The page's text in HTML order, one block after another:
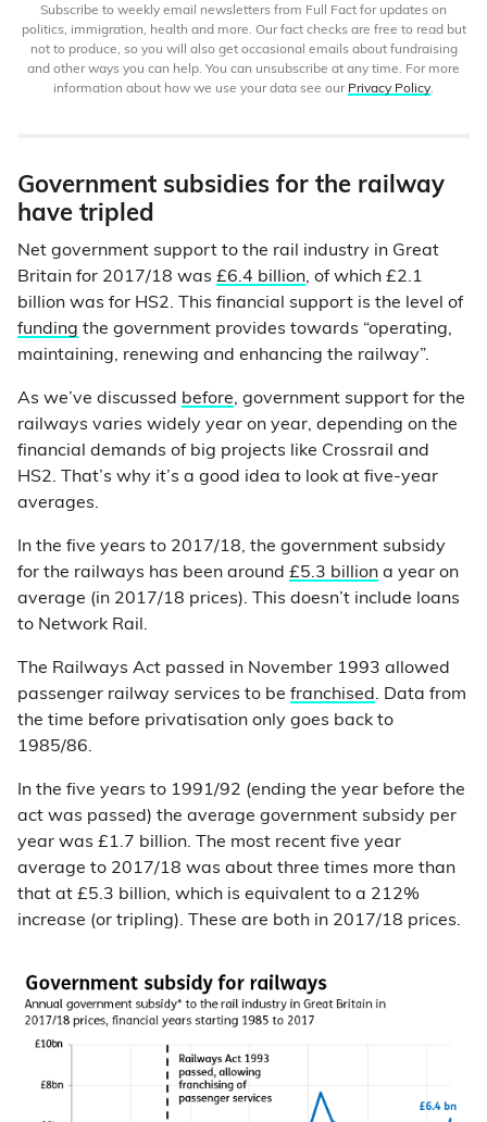
Subscribe to weekly email newsletters from Full Fact for updates on
politics, immigration, health and more. Our fact checks are free to read but
not to produce, so you will also get occasional emails about fundraising
and other ways you can help. You can unsubscribe at any time. For more
information about how we use your data see our Privacy Policy.
Government subsidies for the railway
have tripled
Net government support to the rail industry in Great
Britain for 2017/18 was £6.4 billion, of which £2.1
billion was for HS2. This financial support is the level of
funding the government provides towards “operating,
maintaining, renewing and enhancing the railway”.
As we’ve discussed before, government support for the
railways varies widely year on year, depending on the
financial demands of big projects like Crossrail and
HS2. That’s why it’s a good idea to look at five-year
averages.
In the five years to 2017/18, the government subsidy
for the railways has been around £5.3 billion a year on
average (in 2017/18 prices). This doesn’t include loans
to Network Rail.
The Railways Act passed in November 1993 allowed
passenger railway services to be franchised . Data from
the time before privatisation only goes back to
1985/86.
In the five years to 1991/92 (ending the year before the
act was passed) the average government subsidy per
year was £1.7 billion. The most recent five year
average to 2017/18 was about three times more than
that at £5.3 billion, which is equivalent to a 212%
increase (or tripling). These are both in 2017/18 prices.